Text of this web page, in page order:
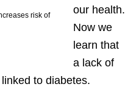
risk of
our health.
Now we
learn that
a lack of
to diabetes.